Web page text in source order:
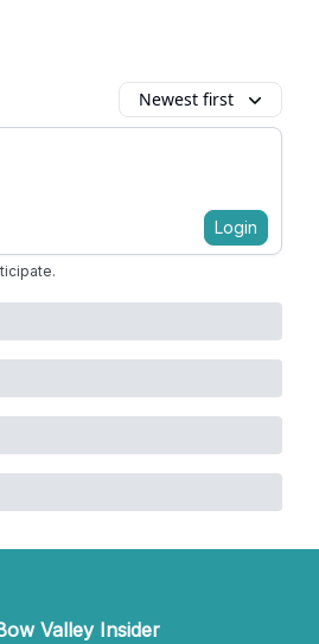
Newest first
Login
.
Valley Insider